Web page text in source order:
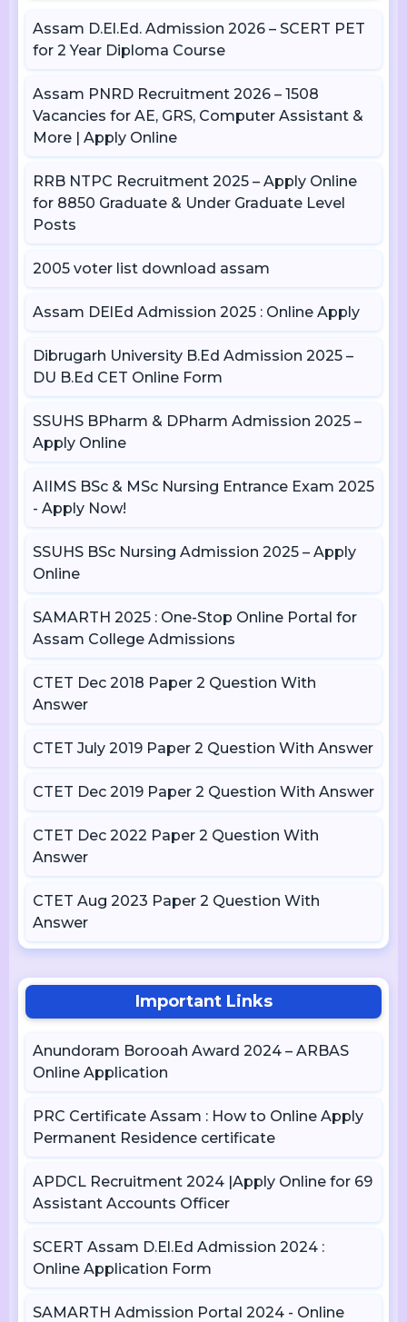
Assam D.El.Ed. Admission 2026 – SCERT PET
for 2 Year Diploma Course
Assam PNRD Recruitment 2026 – 1508
Vacancies for AE, GRS, Computer Assistant &
More | Apply Online
RRB NTPC Recruitment 2025 – Apply Online
for 8850 Graduate & Under Graduate Level
Posts
2005 voter list download assam
Assam DElEd Admission 2025 : Online Apply
Dibrugarh University B.Ed Admission 2025 –
DU B.Ed CET Online Form
SSUHS BPharm & DPharm Admission 2025 –
Apply Online
AIIMS BSc & MSc Nursing Entrance Exam 2025
- Apply Now!
SSUHS BSc Nursing Admission 2025 – Apply
Online
SAMARTH 2025 : One-Stop Online Portal for
Assam College Admissions
CTET Dec 2018 Paper 2 Question With
Answer
CTET July 2019 Paper 2 Question With Answer
CTET Dec 2019 Paper 2 Question With Answer
CTET Dec 2022 Paper 2 Question With
Answer
CTET Aug 2023 Paper 2 Question With
Answer
Important Links
Anundoram Borooah Award 2024 – ARBAS
Online Application
PRC Certificate Assam : How to Online Apply
Permanent Residence certificate
APDCL Recruitment 2024 |Apply Online for 69
Assistant Accounts Officer
SCERT Assam D.El.Ed Admission 2024 :
Online Application Form
SAMARTH Admission Portal 2024 - Online